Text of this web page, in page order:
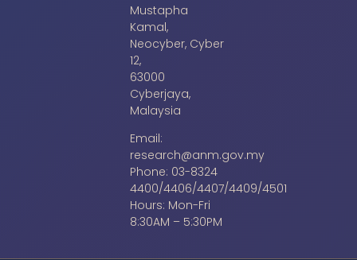
Mustapha
Kamal,
Neocyber, Cyber
12,
63000
Cyberjaya,
Malaysia
Email:
research@anm.gov.my
Phone: 03-8324
4400/4406/4407/4409/4501
Hours: Mon-Fri
8:30AM – 5:30PM